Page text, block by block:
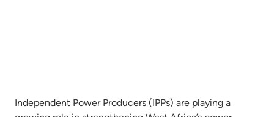
Independent Power Producers (IPPs) are playing a